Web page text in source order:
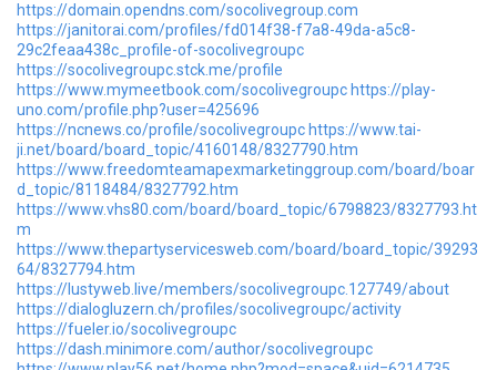
https://domain.opendns.com/socolivegroup.com
https://janitorai.com/profiles/fd014f38-f7a8-49da-a5c8-
29c2feaa438c_profile-of-socolivegroupc
https://socolivegroupc.stck.me/profile
https://www.mymeetbook.com/socolivegroupc https://play-
uno.com/profile.php?user=425696
https://ncnews.co/profile/socolivegroupc https://www.tai-
ji.net/board/board_topic/4160148/8327790.htm
https://www.freedomteamapexmarketinggroup.com/board/boar
d_topic/8118484/8327792.htm
https://www.vhs80.com/board/board_topic/6798823/8327793.ht
m
https://www.thepartyservicesweb.com/board/board_topic/39293
64/8327794.htm
https://lustyweb.live/members/socolivegroupc.127749/about
https://dialogluzern.ch/profiles/socolivegroupc/activity
https://fueler.io/socolivegroupc
https://dash.minimore.com/author/socolivegroupc